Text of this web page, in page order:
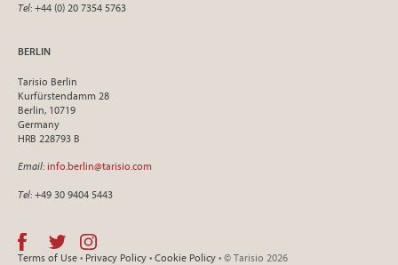
Tel: +44 (0) 20 7354 5763
BERLIN
Tarisio Berlin
Kurfürstendamm 28
Berlin, 10719
Germany
HRB 228793 B
Email: info.berlin@tarisio.com
Tel: +49 30 9404 5443
Terms of Use • Privacy Policy • Cookie Policy • © Tarisio 2026